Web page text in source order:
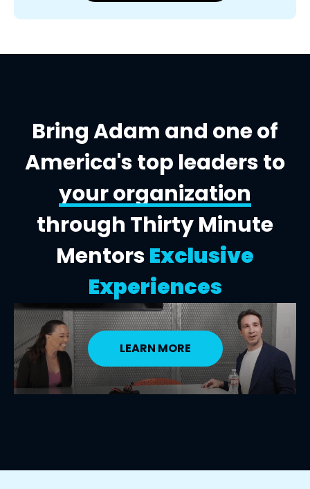
Bring Adam and one of
America's top leaders to
your organization
through Thirty Minute
MentorsExclusive
Experiences
LEARN MORE